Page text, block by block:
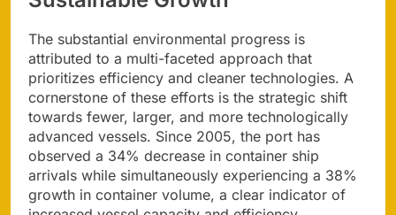
The substantial environmental progress is
attributed to a multi-faceted approach that
prioritizes efficiency and cleaner technologies. A
cornerstone of these efforts is the strategic shift
towards fewer, larger, and more technologically
advanced vessels. Since 2005, the port has
observed a 34% decrease in container ship
arrivals while simultaneously experiencing a 38%
growth in container volume, a clear indicator of